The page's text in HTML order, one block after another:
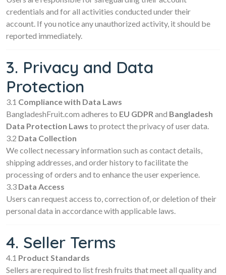
credentials and for all activities conducted under their
account. If you notice any unauthorized activity, it should be
reported immediately.
3. Privacy and Data
Protection
3.1 Compliance with Data Laws
BangladeshFruit.com adheres to EU GDPR and Bangladesh
Data Protection Laws to protect the privacy of user data.
3.2 Data Collection
We collect necessary information such as contact details,
shipping addresses, and order history to facilitate the
processing of orders and to enhance the user experience.
3.3 Data Access
Users can request access to, correction of, or deletion of their
personal data in accordance with applicable laws.
4. Seller Terms
4.1 Product Standards
Sellers are required to list fresh fruits that meet all quality and